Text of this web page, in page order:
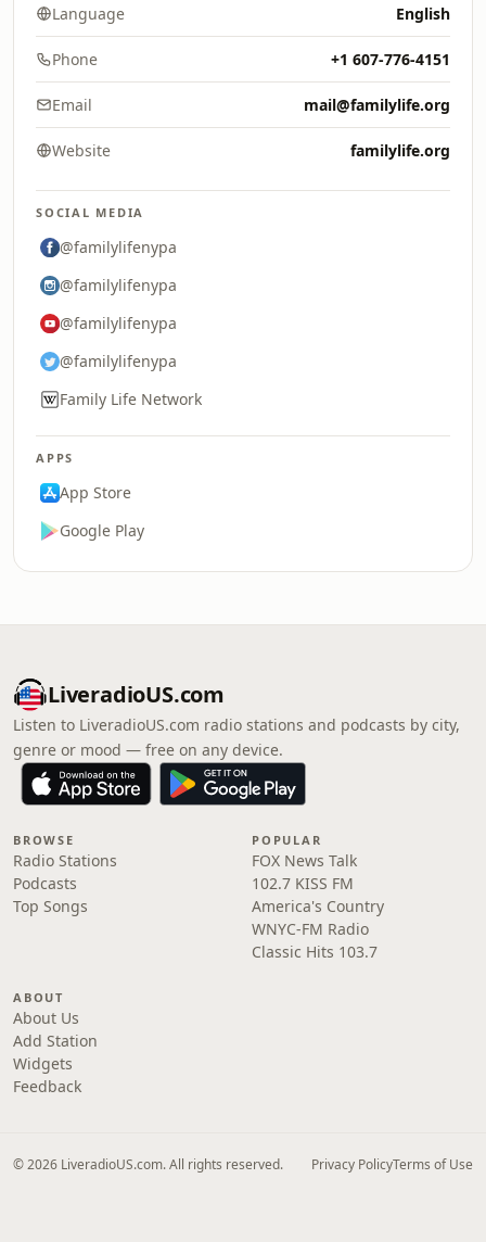
Language English
Phone +1 607-776-4151
Email mail@familylife.org
Website familylife.org
SOCIAL MEDIA
@familylifenypa
@familylifenypa
@familylifenypa
@familylifenypa
Family Life Network
APPS
App Store
Google Play
LiveradioUS.com
Listen to LiveradioUS.com radio stations and podcasts by city,
genre or mood — free on any device.
BROWSE
Radio Stations
Podcasts
Top Songs
POPULAR
FOX News Talk
102.7 KISS FM
America's Country
WNYC-FM Radio
Classic Hits 103.7
ABOUT
About Us
Add Station
Widgets
Feedback
© 2026 LiveradioUS.com. All rights reserved. Privacy PolicyTerms of Use